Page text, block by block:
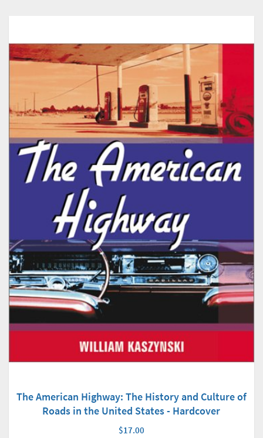
The American Highway: The History and Culture of
Roads in the United States - Hardcover
$17.00